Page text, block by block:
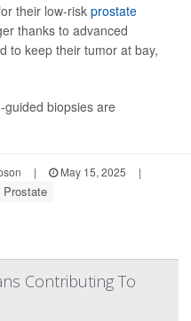
their low-risk prostate
thanks to advanced
to keep their tumor at bay,
guided biopsies are
| May 15, 2025
|
Prostate
Contributing To